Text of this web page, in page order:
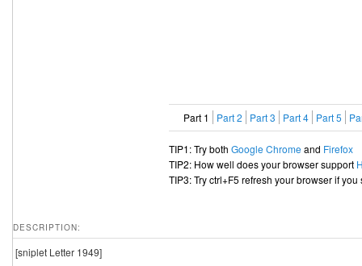
DESCRIPTION:
[sniplet Letter 1949]
Part 1 Part 2 Part 3 Part 4 Part 5
TIP1: Try both Google Chrome and Firefox
TIP2: How well does your browser support
TIP3: Try ctrl+F5 refresh your browser if